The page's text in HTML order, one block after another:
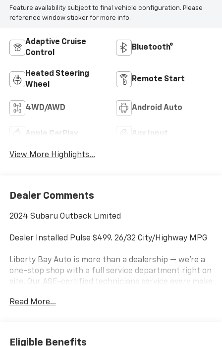
Feature availability subject to final vehicle configuration. Please
reference window sticker for more info.
Adaptive Cruise
Control
Bluetooth®
Heated Steering
Wheel
Remote Start
4WD/AWD Android Auto
Apple CarPlay Aux Input
View More Highlights...
Dealer Comments
2024 Subaru Outback Limited
Dealer Installed Pulse $499. 26/32 City/Highway MPG
Liberty Bay Auto is more than a dealership — we're a
one-stop shop with a full service department right on
site. Our ASE-certified technicians service every make
diagnostic equipment, handling everything from
dealership — stop by and see why for yourself. We're
Read More...
Eligible Benefits